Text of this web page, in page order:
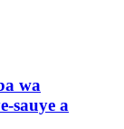
wa
sauye a